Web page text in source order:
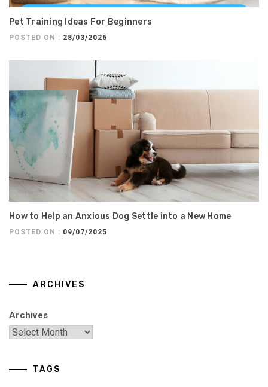
Pet Training Ideas For Beginners
POSTED ON : 28/03/2026
How to Help an Anxious Dog Settle into a New Home
POSTED ON : 09/07/2025
ARCHIVES
Archives
TAGS